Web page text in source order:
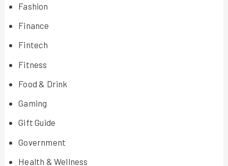
Fashion
Finance
Fintech
Fitness
Food & Drink
Gaming
Gift Guide
Government
Health & Wellness